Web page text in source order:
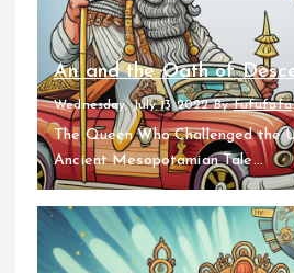
An and the Oath of
Wednesday, July 13 2022 Byfufufafa
The Queen Who Challenged the
Ancient Mesopotamian Tale...